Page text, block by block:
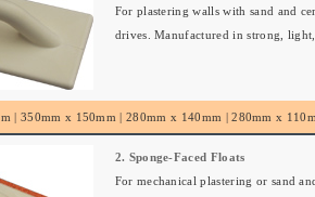
For plastering walls with sand and
drives. Manufactured in strong,
| 350mm x 150mm | 280mm x 140mm | 280mm x
2. Sponge-Faced Floats
For mechanical plastering or sand